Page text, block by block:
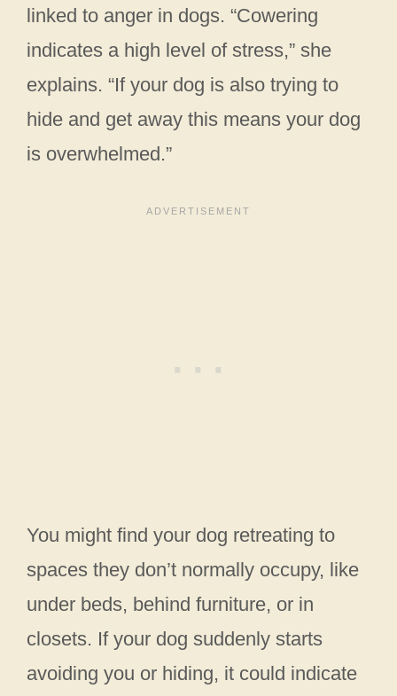
linked to anger in dogs. “Cowering
indicates a high level of stress,” she
explains. “If your dog is also trying to
hide and get away this means your dog
is overwhelmed.”
You might find your dog retreating to
spaces they don’t normally occupy, like
under beds, behind furniture, or in
closets. If your dog suddenly starts
avoiding you or hiding, it could indicate